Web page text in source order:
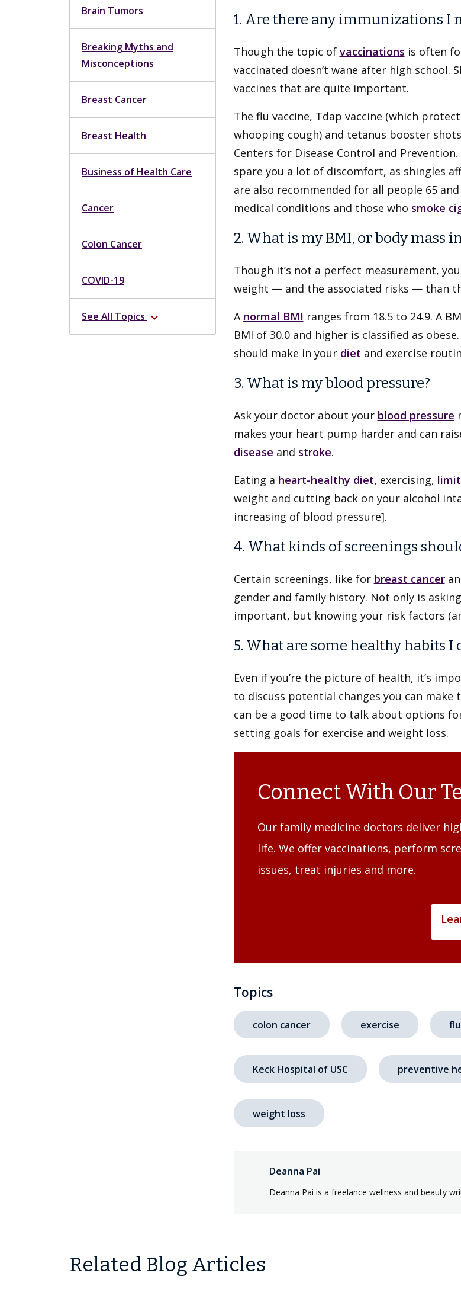
Brain Tumors
Breaking Myths and
Misconceptions
Breast Cancer
Breast Health
Business of Health Care
Cancer
Colon Cancer
COVID-19
See All Topics expand_more
1. Are there any immunizations I
Though the topic of vaccinations is often
vaccinated doesn’t wane after high school.
vaccines that are quite important.
The flu vaccine, Tdap vaccine (which
whooping cough) and tetanus booster
Centers for Disease Control and
spare you a lot of discomfort, as shingles
are also recommended for all people 65
medical conditions and those who smoke
2. What is my BMI, or body mass
Though it’s not a perfect measurement,
weight — and the associated risks — than
A normal BMI ranges from 18.5 to 24.9. A
BMI of 30.0 and higher is classified as
should make in your diet and exercise
3. What is my blood pressure?
Ask your doctor about your blood pressure
makes your heart pump harder and can
disease and stroke.
Eating a heart-healthy diet, exercising,
weight and cutting back on your alcohol
increasing of blood pressure].
4. What kinds of screenings
Certain screenings, like for breast cancer
gender and family history. Not only is
important, but knowing your risk factors
5. What are some healthy habits I
Even if you’re the picture of health, it’s
to discuss potential changes you can
can be a good time to talk about options
setting goals for exercise and weight loss.
Connect With Our
Our family medicine doctors deliver
life. We offer vaccinations, perform
issues, treat injuries and more.
Topics
colon cancer exercise
Keck Hospital of USC preventive
weight loss
Deanna Pai
Deanna Pai is a freelance wellness and beauty
Related Blog Articles